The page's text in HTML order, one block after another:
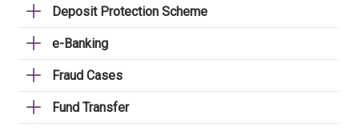
Deposit Protection Scheme
e-Banking
Fraud Cases
Fund Transfer